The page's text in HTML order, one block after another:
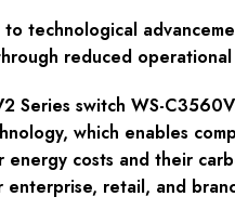
to technological
reduced
Series switch WS-
which enables
costs and their
enterprise, retail, and